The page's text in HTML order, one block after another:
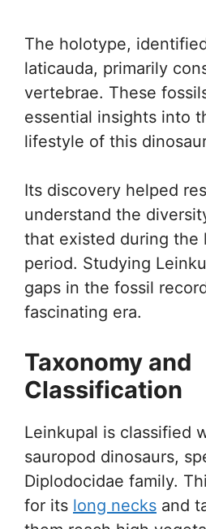
The holotype,
laticauda, primarily
vertebrae. These
essential insights into
lifestyle of this
Its discovery helped
understand the
that existed during the
period. Studying
gaps in the fossil
fascinating era.
Taxonomy and
Classification
Leinkupal is classified
sauropod dinosaurs,
Diplodocidae family.
for its long necks and